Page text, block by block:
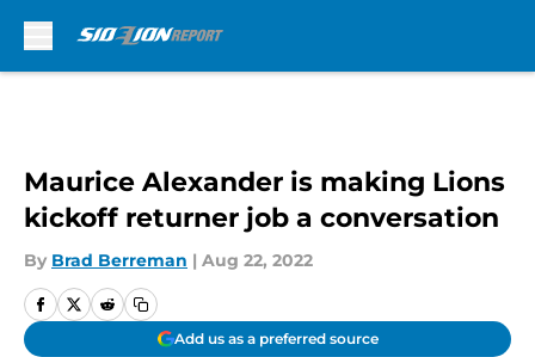
Maurice Alexander is making Lions
kickoff returner job a conversation
By Brad Berreman | Aug 22, 2022
Add us as a preferred source